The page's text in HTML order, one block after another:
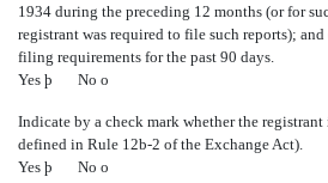
1934 during the preceding 12 months (or for
registrant was required to file such reports);
filing requirements for the past 90 days.
Yes þ No o
Indicate by a check mark whether the registrant
defined in Rule 12b-2 of the Exchange Act).
Yes þ No o